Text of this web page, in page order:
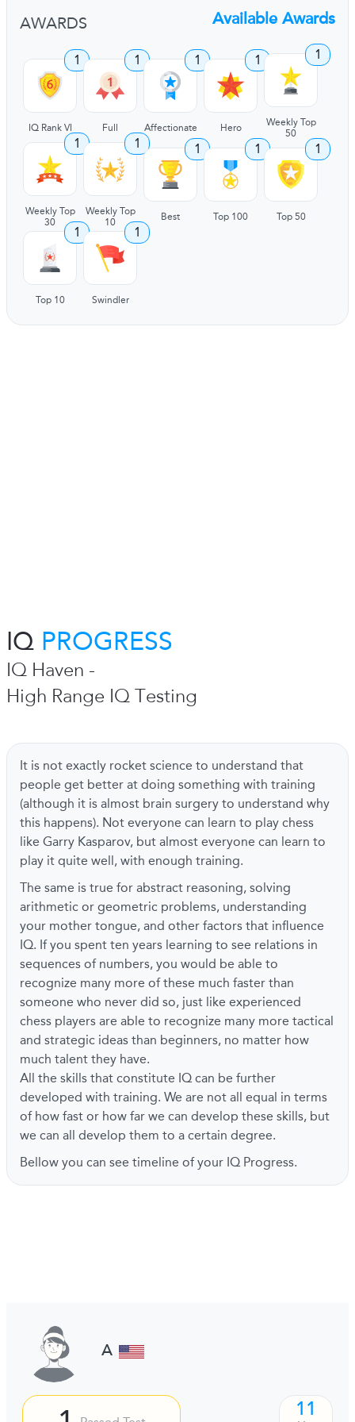
AWARDS Available Awards
1
IQ Rank VI
1
Full
1
Affectionate
1
Hero
1
Weekly Top
50
1
Weekly Top
30
1
Weekly Top
10
1
Best
1
Top 100
1
Top 50
1
Top 10
1
Swindler
IQ PROGRESS
IQ Haven -
High Range IQ Testing
It is not exactly rocket science to understand that
people get better at doing something with training
(although it is almost brain surgery to understand why
this happens). Not everyone can learn to play chess
like Garry Kasparov, but almost everyone can learn to
play it quite well, with enough training.
The same is true for abstract reasoning, solving
arithmetic or geometric problems, understanding
your mother tongue, and other factors that influence
IQ. If you spent ten years learning to see relations in
sequences of numbers, you would be able to
recognize many more of these much faster than
someone who never did so, just like experienced
chess players are able to recognize many more tactical
and strategic ideas than beginners, no matter how
much talent they have.
All the skills that constitute IQ can be further
developed with training. We are not all equal in terms
of how fast or how far we can develop these skills, but
we can all develop them to a certain degree.
Bellow you can see timeline of your IQ Progress.
A
11